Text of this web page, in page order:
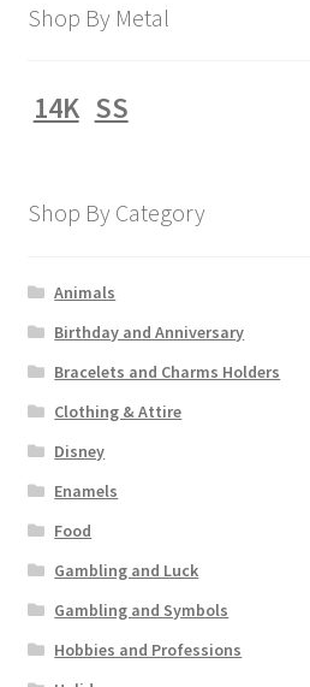
Shop By Metal
14K SS
Shop By Category
Animals
Birthday and Anniversary
Bracelets and Charms Holders
Clothing & Attire
Disney
Enamels
Food
Gambling and Luck
Gambling and Symbols
Hobbies and Professions